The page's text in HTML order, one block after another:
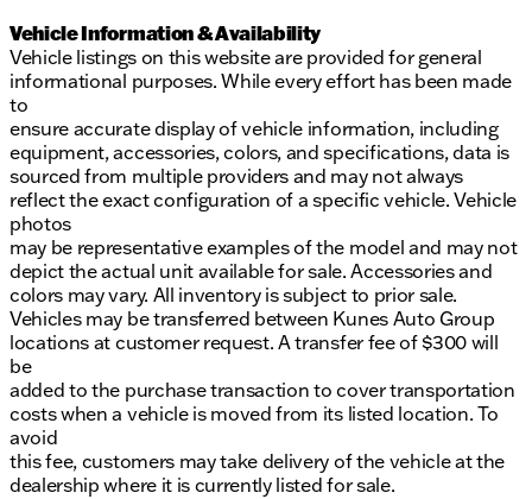
Vehicle Information & Availability
Vehicle listings on this website are provided for general
informational purposes. While every effort has been made
to
ensure accurate display of vehicle information, including
equipment, accessories, colors, and specifications, data is
sourced from multiple providers and may not always
reflect the exact configuration of a specific vehicle. Vehicle
photos
may be representative examples of the model and may not
depict the actual unit available for sale. Accessories and
colors may vary. All inventory is subject to prior sale.
Vehicles may be transferred between Kunes Auto Group
locations at customer request. A transfer fee of $300 will
be
added to the purchase transaction to cover transportation
costs when a vehicle is moved from its listed location. To
avoid
this fee, customers may take delivery of the vehicle at the
dealership where it is currently listed for sale.